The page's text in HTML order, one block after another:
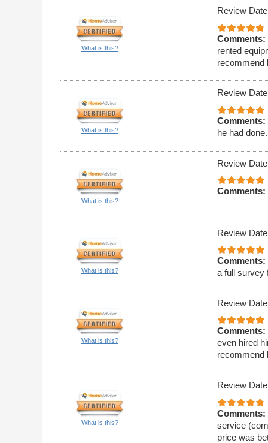
What is this?
Review
Comments:
rented
recommend
What is this?
Review
Comments:
he had
What is this?
Review
Comments:
What is this?
Review
Comments:
a full survey
What is this?
Review
Comments:
even hired
recommend
What is this?
Review
Comments:
service
price was